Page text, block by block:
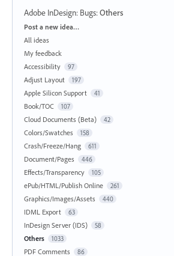
Adobe InDesign: Bugs:Others
Categories
Post a new idea…
All ideas
My feedback
Accessibility
97
Adjust Layout 197
Apple Silicon Support 41
Book/TOC 107
Cloud Documents (Beta) 42
Colors/Swatches 158
Crash/Freeze/Hang 611
Document/Pages 446
Effects/Transparency 105
ePub/HTML/Publish Online 261
Graphics/Images/Assets 440
IDML Export 63
InDesign Server (IDS) 58
Others 1033
PDF Comments 86